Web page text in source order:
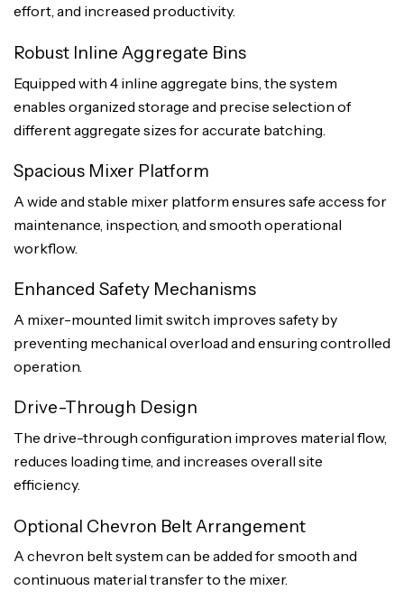
effort, and increased productivity.
Robust Inline Aggregate Bins
Equipped with 4 inline aggregate bins, the system
enables organized storage and precise selection of
different aggregate sizes for accurate batching.
Spacious Mixer Platform
A wide and stable mixer platform ensures safe access for
maintenance, inspection, and smooth operational
workflow.
Enhanced Safety Mechanisms
A mixer-mounted limit switch improves safety by
preventing mechanical overload and ensuring controlled
operation.
Drive-Through Design
The drive-through configuration improves material flow,
reduces loading time, and increases overall site
efficiency.
Optional Chevron Belt Arrangement
A chevron belt system can be added for smooth and
continuous material transfer to the mixer.